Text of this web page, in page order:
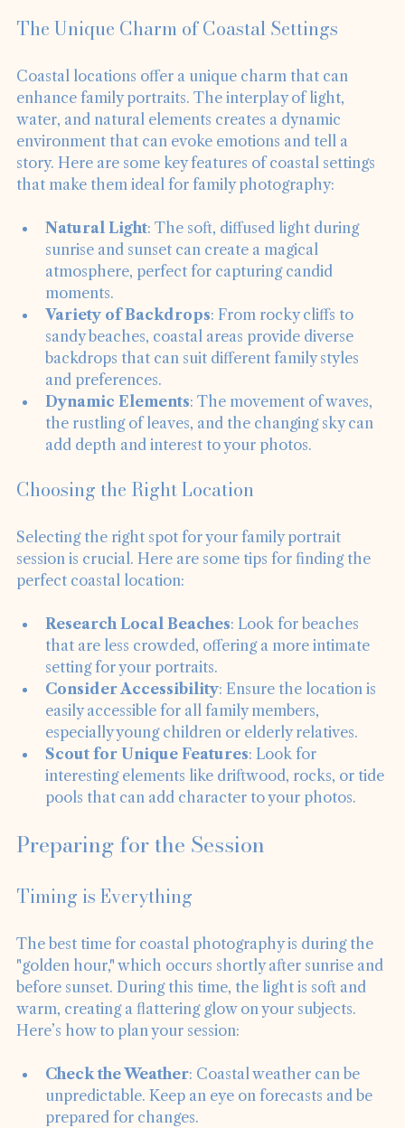
Coastal locations offer a unique charm that can
enhance family portraits. The interplay of light,
water, and natural elements creates a dynamic
environment that can evoke emotions and tell a
story. Here are some key features of coastal settings
Natural Light: The soft, diffused light during
sunrise and sunset can create a magical
atmosphere, perfect for capturing candid
moments.
Variety of Backdrops: From rocky cliffs to
sandy beaches, coastal areas provide diverse
backdrops that can suit different family styles
and preferences.
Dynamic Elements: The movement of waves,
the rustling of leaves, and the changing sky can
Selecting the right spot for your family portrait
session is crucial. Here are some tips for finding the
Research Local Beaches: Look for beaches
that are less crowded, offering a more intimate
setting for your portraits.
Consider Accessibility: Ensure the location is
easily accessible for all family members,
especially young children or elderly relatives.
Scout for Unique Features: Look for
interesting elements like driftwood, rocks, or tide
The best time for coastal photography is during the
"golden hour," which occurs shortly after sunrise and
before sunset. During this time, the light is soft and
warm, creating a flattering glow on your subjects.
Check the Weather : Coastal weather can be
unpredictable. Keep an eye on forecasts and be